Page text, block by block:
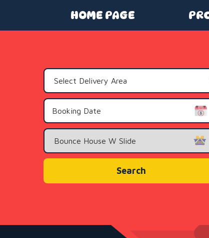
HOME PAGE
Area:
Category
Search